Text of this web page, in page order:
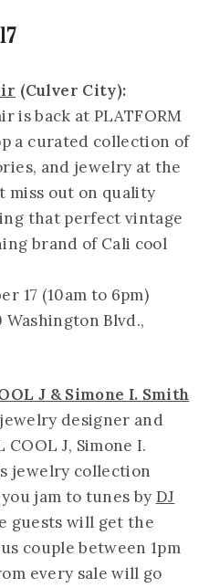
(Culver City):
is back at PLATFORM
a curated collection of
and jewelry at the
miss out on quality
that perfect vintage
brand of Cali cool
17 (10am to 6pm)
Washington Blvd.,
J & Simone I. Smith
designer and
J, Simone I.
jewelry collection
jam to tunes by DJ
guests will get the
couple between 1pm
every sale will go